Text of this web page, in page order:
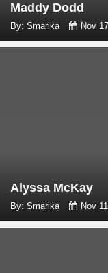
Maddy Dodd
By: Smarika Nov
Alyssa McKay
By: Smarika Nov